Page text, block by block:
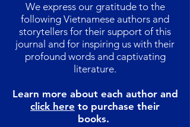
We express our gratitude to the
following Vietnamese authors and
storytellers for their support of this
journal and for inspiring us with their
profound words and captivating
literature.
Learn more about each author and
click here to purchase their
books.